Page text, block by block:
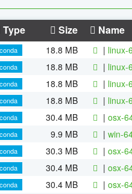
Type Size Name
conda 18.8 MB | linux-
conda
18.8 MB | linux-
conda
18.8 MB | linux-
conda
18.8 MB | linux-
conda
30.4 MB | osx-
conda
9.9 MB | win-
conda
30.3 MB | osx-
conda
30.4 MB | osx-
conda
30.4 MB | osx-